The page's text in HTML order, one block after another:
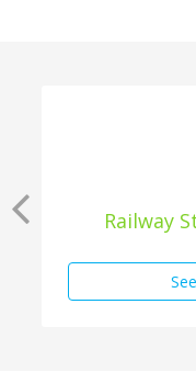
Railway